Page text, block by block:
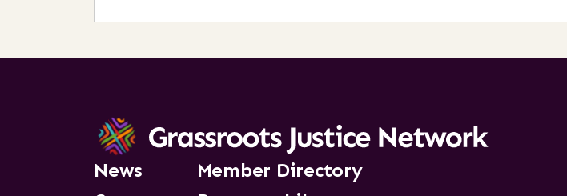
News
Member Directory